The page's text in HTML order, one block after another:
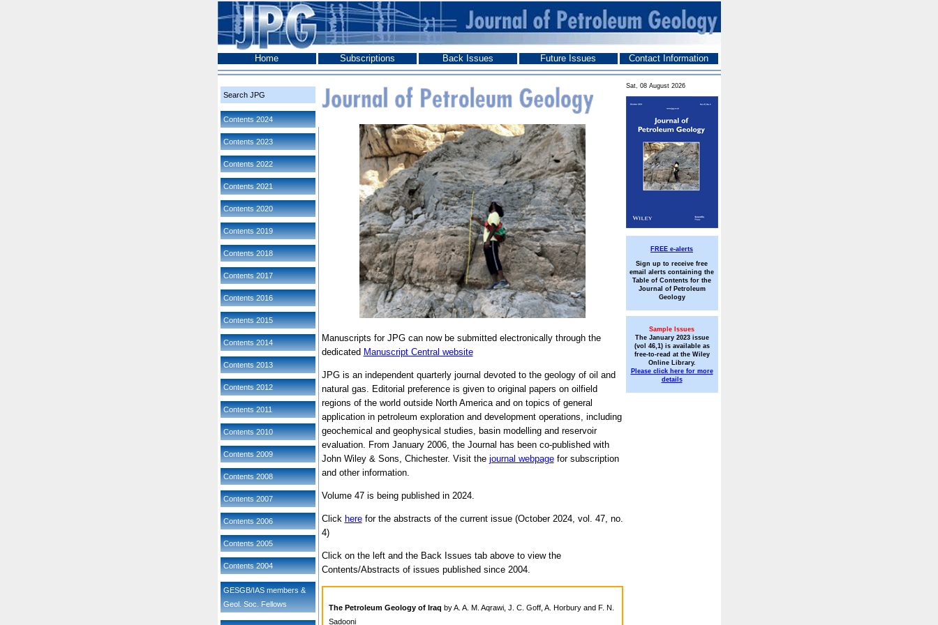
Home Subscriptions Back Issues Future Issues Contact Information
Search JPG
Contents 2024
Contents 2023
Contents 2022
Contents 2021
Contents 2020
Contents 2019
Contents 2018
Contents 2017
Contents 2016
Contents 2015
Contents 2014
Contents 2013
Contents 2012
Contents 2011
Contents 2010
Contents 2009
Contents 2008
Contents 2007
Contents 2006
Contents 2005
Contents 2004
GESGB/IAS members &
Geol. Soc. Fellows
Journal of Petroleum Geology
Manuscripts for JPG can now be submitted electronically through the
dedicated Manuscript Central website
JPG is an independent quarterly journal devoted to the geology of oil and
natural gas. Editorial preference is given to original papers on oilfield
regions of the world outside North America and on topics of general
application in petroleum exploration and development operations, including
geochemical and geophysical studies, basin modelling and reservoir
evaluation. From January 2006, the Journal has been co-published with
John Wiley & Sons, Chichester. Visit the journal webpagefor subscription
and other information.
Volume 47 is being published in 2024.
Click herefor the abstracts of the current issue (October 2024, vol. 47, no.
4)
Click on the left and the Back Issues tab above to view the
Contents/Abstracts of issues published since 2004.
The Petroleum Geology of Iraq by A. A. M. Aqrawi, J. C. Goff, A. Horbury and F. N.
Sadooni
Sat, 08 August 2026
FREE e-alerts
Sign up to receive free
email alerts containing the
Table of Contents for the
Journal of Petroleum
Geology
Sample Issues
The January 2023 issue
(vol 46,1) is available as
free-to-read at the Wiley
Online Library.
Please click here for more
details